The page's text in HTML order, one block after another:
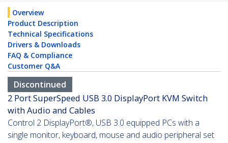
Overview
Product Description
Technical Specifications
Drivers & Downloads
FAQ & Compliance
Customer Q&A
Discontinued
2 Port SuperSpeed USB 3.0 DisplayPort KVM Switch
with Audio and Cables
Control 2 DisplayPort®, USB 3.0 equipped PCs with a
single monitor, keyboard, mouse and audio peripheral set